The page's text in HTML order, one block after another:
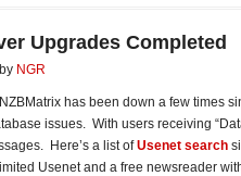
Upgrades Completed
by NGR
has been down a few times
issues. With users receiving
Here’s a list ofUsenet search
Usenet and a free newsreader